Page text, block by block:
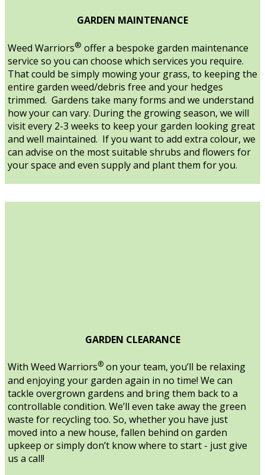
GARDEN MAINTENANCE
Weed Warriors® offer a bespoke garden maintenance
service so you can choose which services you require.
That could be simply mowing your grass, to keeping the
entire garden weed/debris free and your hedges
trimmed. Gardens take many forms and we understand
how your can vary. During the growing season, we will
visit every 2-3 weeks to keep your garden looking great
and well maintained. If you want to add extra colour, we
can advise on the most suitable shrubs and flowers for
your space and even supply and plant them for you.
GARDEN CLEARANCE
With Weed Warriors® on your team, you’ll be relaxing
and enjoying your garden again in no time! We can
tackle overgrown gardens and bring them back to a
controllable condition. We’ll even take away the green
waste for recycling too. So, whether you have just
moved into a new house, fallen behind on garden
upkeep or simply don’t know where to start - just give
us a call!